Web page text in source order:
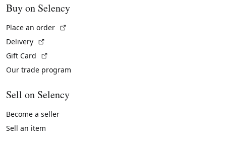
Buy on Selency
Place an order
Delivery
Gift Card
Our trade program
Sell on Selency
Become a seller
Sell an item